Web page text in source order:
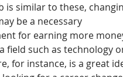
is similar to these,
be a necessary
for earning more
field such as technology
for instance, is a great